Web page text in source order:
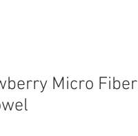
Micro Fiber